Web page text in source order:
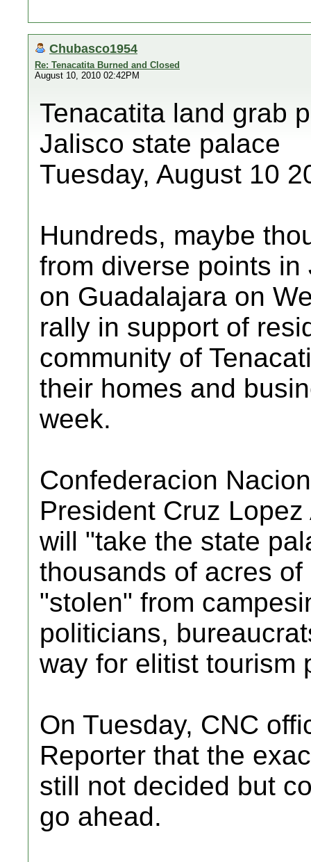
Chubasco1954
Re: Tenacatita Burned and Closed
August 10, 2010 02:42PM
Tenacatita land grab
Jalisco state palace
Tuesday, August 10
Hundreds, maybe
from diverse points
on Guadalajara on
rally in support of
community of
their homes and
week.
Confederacion
President Cruz
will "take the state
thousands of acres
"stolen" from
politicians,
way for elitist tourism
On Tuesday, CNC
Reporter that the
still not decided but
go ahead.